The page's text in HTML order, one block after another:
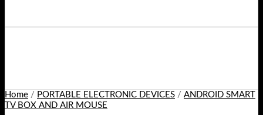
Home / PORTABLE ELECTRONIC DEVICES / ANDROID SMART
TV BOX AND AIR MOUSE